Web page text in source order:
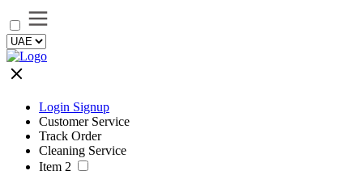
Login Signup
Customer Service
Track Order
Cleaning Service
Item 2